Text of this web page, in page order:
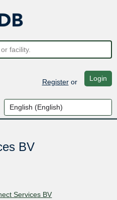
Registeror Login
BV
Services BV